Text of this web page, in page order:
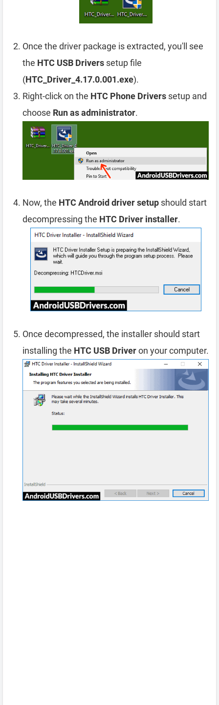
Once the driver package is extracted, you'll see
the HTC USB Drivers setup file
(HTC_Driver_4.17.0.001.exe).
Right-click on the HTC Phone Drivers setup and
choose Run as administrator.
Now, the HTC Android driver setup should start
decompressing the HTC Driver installer.
Once decompressed, the installer should start
installing the HTC USB Driveron your computer.